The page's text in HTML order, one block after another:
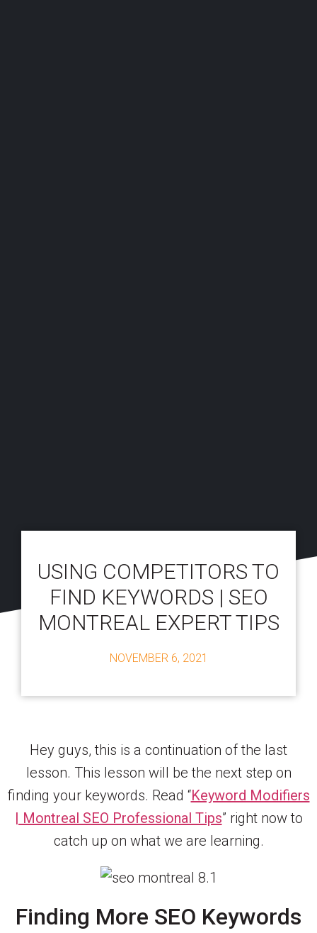
USING COMPETITORS TO
FIND KEYWORDS | SEO
MONTREAL EXPERT TIPS
NOVEMBER 6, 2021
Hey guys, this is a continuation of the last
lesson. This lesson will be the next step on
finding your keywords. Read “Keyword Modifiers
| Montreal SEO Professional Tips” right now to
catch up on what we are learning.
Finding More SEO Keywords